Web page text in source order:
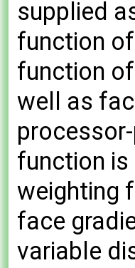
supplied
function
function
well as
function
weighting
face
variable